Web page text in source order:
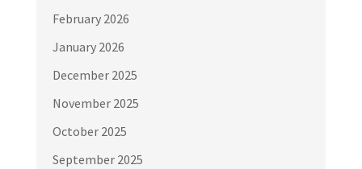
February 2026
January 2026
December 2025
November 2025
October 2025
September 2025